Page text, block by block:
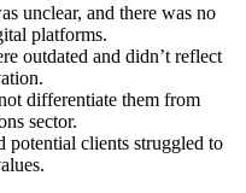
unclear, and there was no
platforms.
outdated and didn’t reflect
differentiate them from
sector.
potential clients struggled to